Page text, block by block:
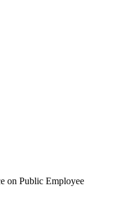
on Public Employee